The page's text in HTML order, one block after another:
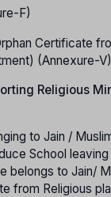
F)
Certificate
(Annexure-V)
Religious
to Jain /
School
belongs to Jain/
from Religious